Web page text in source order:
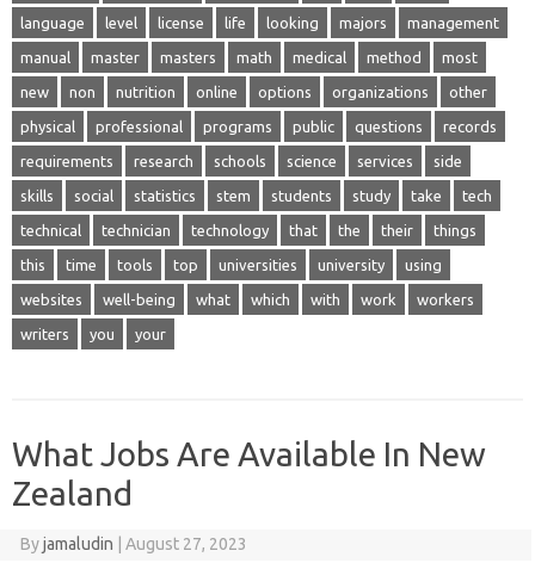
language level license life looking majors management
manual master masters math medical method most
new non nutrition online options organizations other
physical professional programs public questions records
requirements research schools science services side
skills social statistics stem students study take tech
technical technician technology that the their things
this time tools top universities university using
websites well-being what which with work workers
writers you your
What Jobs Are Available In New
Zealand
Byjamaludin August 27, 2023